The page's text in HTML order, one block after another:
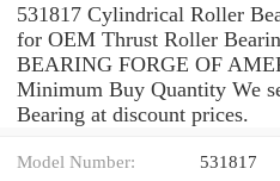
531817 Cylindrical Roller
for OEM Thrust Roller
BEARING FORGE OF
Minimum Buy Quantity We
Bearing at discount prices.
Model Number: 531817